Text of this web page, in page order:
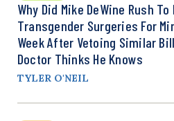
Why Did Mike DeWine Rush To
Transgender Surgeries For
Week After Vetoing Similar
Doctor Thinks He Knows
TYLER O'NEIL